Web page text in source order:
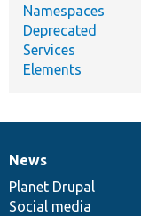
Namespaces
Deprecated
Services
Elements
News
items
News
Planet Drupal
Social media
Our
community
Documentation
Drupal
code
base
Governance
of
community